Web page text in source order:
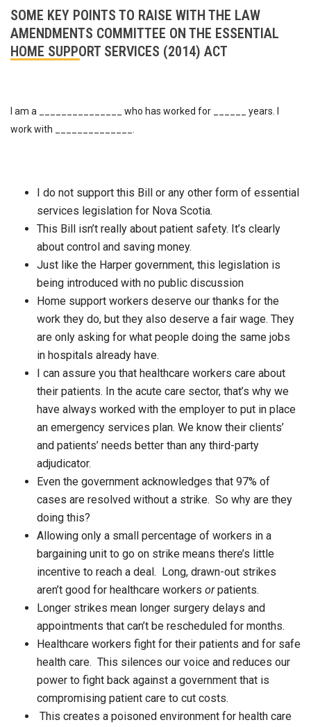
SOME KEY POINTS TO RAISE WITH THE LAW
AMENDMENTS COMMITTEE ON THE ESSENTIAL
HOME SUPPORT SERVICES (2014) ACT
I am a _______________ who has worked for ______ years. I
work with ______________.
I do not support this Bill or any other form of essential
services legislation for Nova Scotia.
This Bill isn’t really about patient safety. It’s clearly
about control and saving money.
Just like the Harper government, this legislation is
being introduced with no public discussion
Home support workers deserve our thanks for the
work they do, but they also deserve a fair wage. They
are only asking for what people doing the same jobs
in hospitals already have.
I can assure you that healthcare workers care about
their patients. In the acute care sector, that’s why we
have always worked with the employer to put in place
an emergency services plan. We know their clients’
and patients’ needs better than any third-party
adjudicator.
Even the government acknowledges that 97% of
cases are resolved without a strike. So why are they
doing this?
Allowing only a small percentage of workers in a
bargaining unit to go on strike means there’s little
incentive to reach a deal. Long, drawn-out strikes
aren’t good for healthcare workers orpatients.
Longer strikes mean longer surgery delays and
appointments that can’t be rescheduled for months.
Healthcare workers fight for their patients and for safe
health care. This silences our voice and reduces our
power to fight back against a government that is
compromising patient care to cut costs.
This creates a poisoned environment for health care